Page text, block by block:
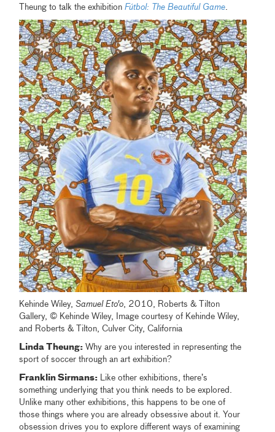
Theung to talk the exhibitionFútbol: The Beautiful Game
Kehinde Wiley,Samuel Eto'o, 2010, Roberts & Tilton
Gallery, © Kehinde Wiley, Image courtesy of Kehinde Wiley,
and Roberts & Tilton, Culver City, California
Linda Theung: Why are you interested in representing the
sport of soccer through an art exhibition?
Franklin Sirmans: Like other exhibitions, there’s
something underlying that you think needs to be explored.
Unlike many other exhibitions, this happens to be one of
those things where you are already obsessive about it. Your
obsession drives you to explore different ways of examining